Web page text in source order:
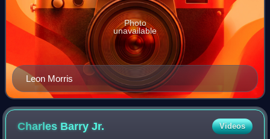
Leon Morris
Photo
unavailable
Charles BarryJr. Videos